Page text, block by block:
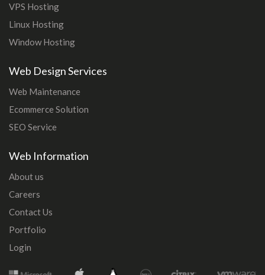
VPS Hosting
Linux Hosting
Window Hosting
Web Design Services
Web Maintenance
Ecommerce Solution
SEO Service
Web Information
About us
Careers
Contact Us
Portfolio
Login